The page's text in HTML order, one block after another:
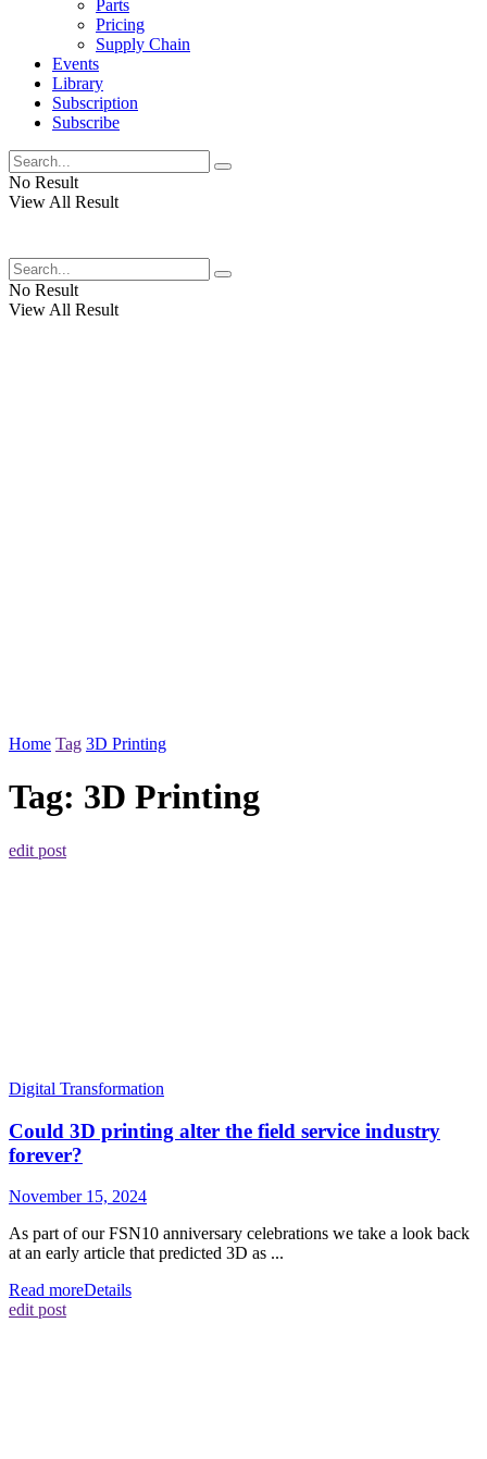
Parts
Pricing
Supply Chain
Events
Library
Subscription
Subscribe
No Result
View All Result
No Result
View All Result
Home Tag 3D Printing
Tag: 3D Printing
edit post
Digital Transformation
Could 3D printing alter the field service industry
forever?
November 15, 2024
As part of our FSN10 anniversary celebrations we take a look back
at an early article that predicted 3D as ...
Read moreDetails
edit post